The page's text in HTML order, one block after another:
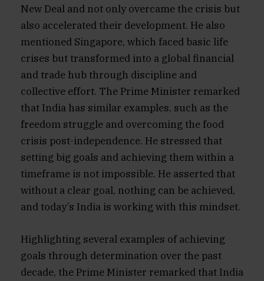
New Deal and not only overcame the crisis but
also accelerated their development. He also
mentioned Singapore, which faced basic life
crises but transformed into a global financial
and trade hub through discipline and
collective effort. The Prime Minister remarked
that India has similar examples, such as the
freedom struggle and overcoming the food
crisis post-independence. He stressed that
setting big goals and achieving them within a
timeframe is not impossible. He asserted that
without a clear goal, nothing can be achieved,
and today’s India is working with this mindset.
Highlighting several examples of achieving
goals through determination over the past
decade, the Prime Minister remarked that India